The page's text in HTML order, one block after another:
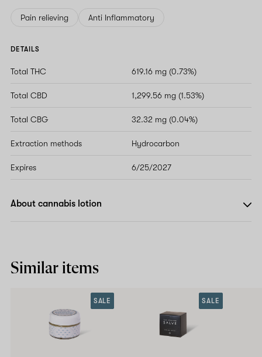
Pain relieving Anti Inflammatory
DETAILS
Total THC 619.16 mg (0.73%)
Total CBD 1,299.56 mg (1.53%)
Total CBG 32.32 mg (0.04%)
Extraction methods Hydrocarbon
Expires 6/25/2027
About cannabis lotion
Similar items
SALE SALE